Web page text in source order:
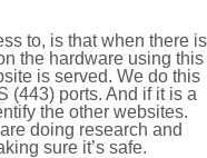
to, is that when there is
the hardware using this
is served. We do this
(443) ports. And if it is a
the other websites.
doing research and
sure it’s safe.